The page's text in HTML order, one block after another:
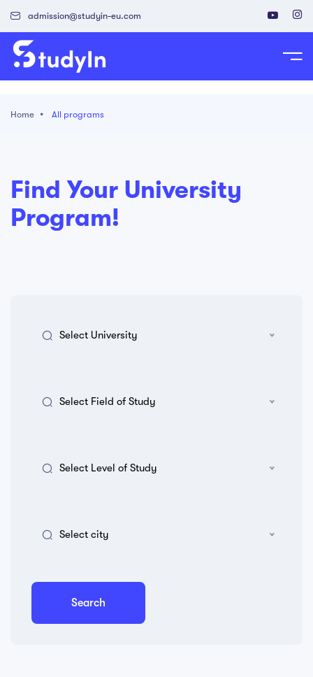
admission@studyin-eu.com
in Poland
in Poland
Home All programs
Find Your University
Program!
Select University
Select Field of Study
Select Level of Study
Select city
Search